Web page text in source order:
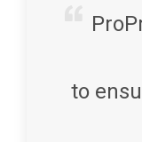
to